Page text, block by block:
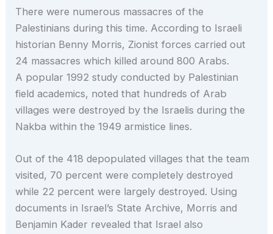
There were numerous massacres of the
Palestinians during this time. According to Israeli
historian Benny Morris, Zionist forces carried out
24 massacres which killed around 800 Arabs.
A popular 1992 study conducted by Palestinian
field academics, noted that hundreds of Arab
villages were destroyed by the Israelis during the
Nakba within the 1949 armistice lines.
Out of the 418 depopulated villages that the team
visited, 70 percent were completely destroyed
while 22 percent were largely destroyed. Using
documents in Israel’s State Archive, Morris and
Benjamin Kader revealed that Israel also